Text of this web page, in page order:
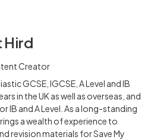
Hird
Creator
GCSE, IGCSE, A Level and IB
in the UK as well as overseas, and
IB and A Level. As a long-standing
a wealth of experience to
revision materials for Save My